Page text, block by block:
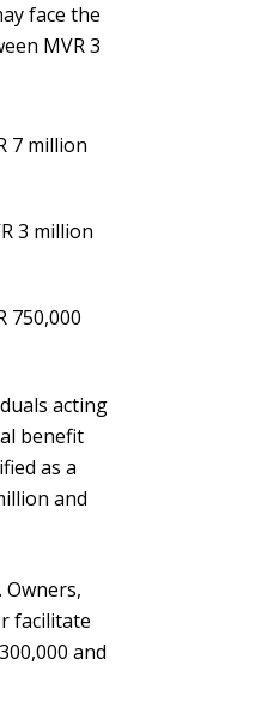
face the
MVR 3
7 million
3 million
750,000
acting
benefit
as a
and
facilitate
and